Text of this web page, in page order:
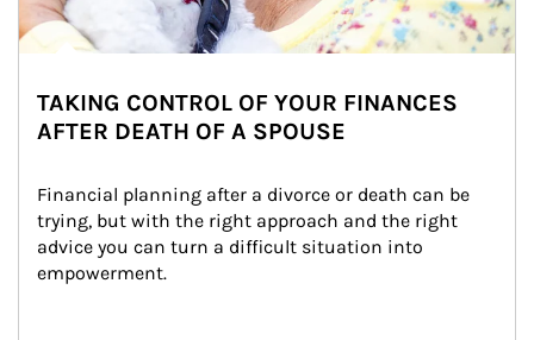
TAKING CONTROL OF YOUR FINANCES
AFTER DEATH OF A SPOUSE
Financial planning after a divorce or death can be
trying, but with the right approach and the right
advice you can turn a difficult situation into
empowerment.